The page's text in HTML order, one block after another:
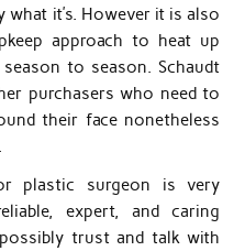
what it’s. However it is also
approach to heat up
to season. Schaudt
purchasers who need to
their face nonetheless
plastic surgeon is very
expert, and caring
trust and talk with